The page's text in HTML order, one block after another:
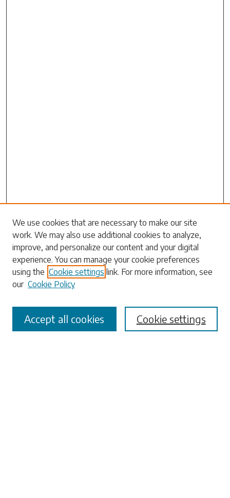
Search
Enter search terms:
Select context to search:
We use cookies that are necessary to make our site
work. We may also use additional cookies to analyze,
improve, and personalize our content and your digital
experience. You can manage your cookie preferences
using the Cookie settings link. For more information, see
our Cookie Policy
Cookie settings
Accept all cookies